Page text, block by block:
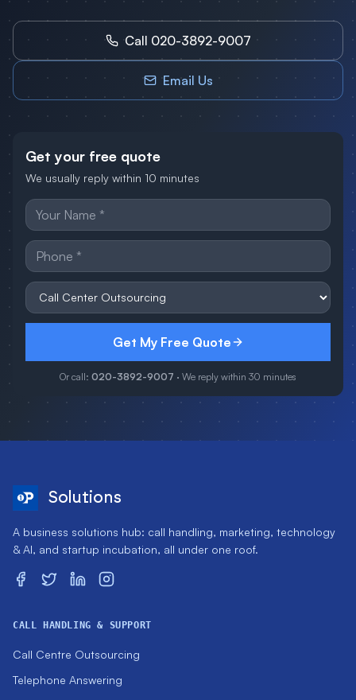
Call 020-3892-9007
Email Us
Get your free quote
We usually reply within 10 minutes
Get My Free Quote
Or call: 020-3892-9007 · We reply within 30 minutes
Solutions
A business solutions hub: call handling, marketing, technology
& AI, and startup incubation, all under one roof.
CALL HANDLING & SUPPORT
Call Centre Outsourcing
Telephone Answering